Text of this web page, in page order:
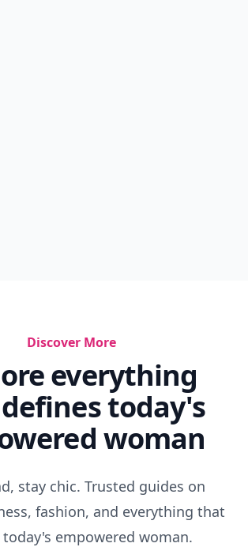
Discover More
everything
today's
woman
stay chic. Trusted guides on
fashion, and everything that
empowered woman.